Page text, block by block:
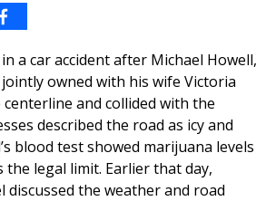
a car accident after Michael Howell,
owned with his wife Victoria
and collided with the
described the road as icy and
blood test showed marijuana levels
legal limit. Earlier that day,
discussed the weather and road